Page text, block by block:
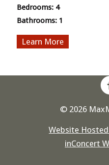
Bedrooms: 4
Bathrooms: 1
More
© 2026
Website
inConcert